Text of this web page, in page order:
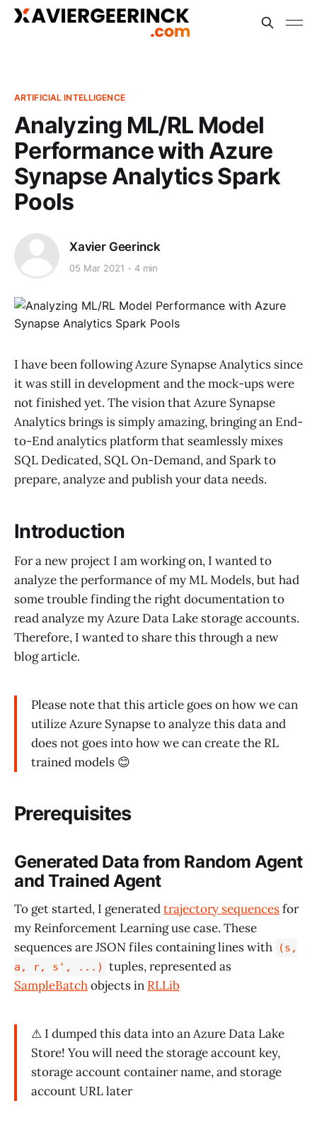
ARTIFICIAL INTELLIGENCE
Analyzing ML/RL Model
Performance with Azure
Synapse Analytics Spark
Pools
Xavier Geerinck
05 Mar 2021 4 min
I have been following Azure Synapse Analytics since
it was still in development and the mock-ups were
not finished yet. The vision that Azure Synapse
Analytics brings is simply amazing, bringing an End-
to-End analytics platform that seamlessly mixes
SQL Dedicated, SQL On-Demand, and Spark to
prepare, analyze and publish your data needs.
Introduction
For a new project I am working on, I wanted to
analyze the performance of my ML Models, but had
some trouble finding the right documentation to
read analyze my Azure Data Lake storage accounts.
Therefore, I wanted to share this through a new
blog article.
Please note that this article goes on how we can
utilize Azure Synapse to analyze this data and
does not goes into how we can create the RL
trained models 😊
Prerequisites
Generated Data from Random Agent
and Trained Agent
To get started, I generatedtrajectory sequencesfor
my Reinforcement Learning use case. These
sequences are JSON files containing lines with
(s,
a, r, s', ...)
tuples, represented as
SampleBatchobjects in RLLib
⚠ I dumped this data into an Azure Data Lake
Store! You will need the storage account key,
storage account container name, and storage
account URL later